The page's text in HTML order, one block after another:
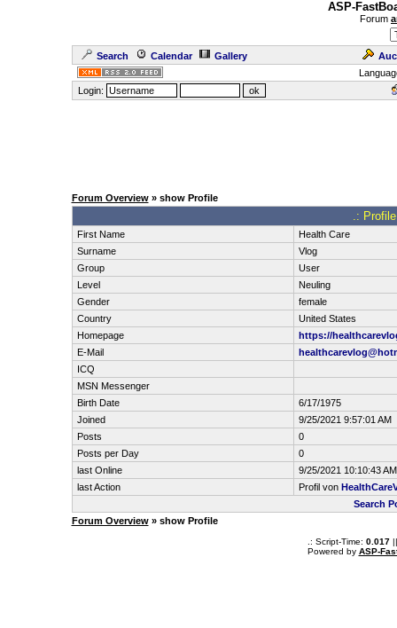
ASP-
Forum
Search Calendar Gallery
Login:
Forum Overview» show Profile
.:
First Name
Health Care
Surname
Vlog
Group
User
Level
Neuling
Gender
female
Country
United States
Homepage
https://
E-Mail
ICQ
MSN Messenger
Birth Date
6/17/1975
Joined
9/25/2021 9:57:01 AM
Posts
0
Posts per Day
0
last Online
9/25/2021 10:10:43 AM
last Action
Profil von
Search
Forum Overview» show Profile
.: Script-Time: 0.017||
Powered by ASP-